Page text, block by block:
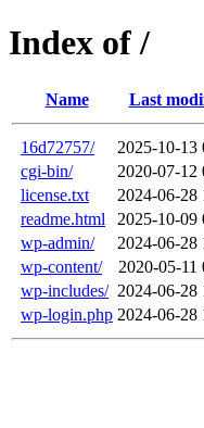
Index of /
Name Last
16d72757/ 2025-10-13
cgi-bin/
2020-07-12
license.txt
2024-06-28
readme.html
2025-10-09
wp-admin/
2024-06-28
wp-content/
2020-05-11
wp-includes/ 2024-06-28
wp-login.php 2024-06-28